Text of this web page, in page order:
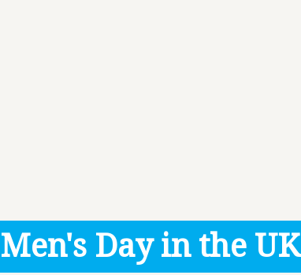
Day in the UK